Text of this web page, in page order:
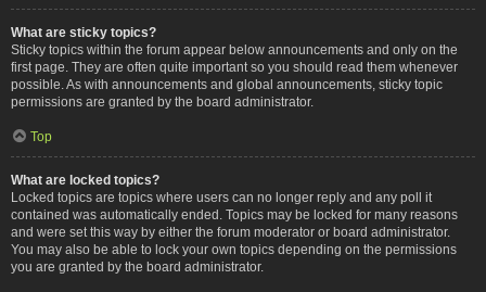
What are sticky topics?
Sticky topics within the forum appear below announcements and only on the
first page. They are often quite important so you should read them whenever
possible. As with announcements and global announcements, sticky topic
permissions are granted by the board administrator.
Top
What are locked topics?
Locked topics are topics where users can no longer reply and any poll it
contained was automatically ended. Topics may be locked for many reasons
and were set this way by either the forum moderator or board administrator.
You may also be able to lock your own topics depending on the permissions
you are granted by the board administrator.